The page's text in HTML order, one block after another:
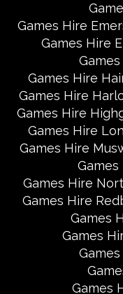
Games Hire
Games Hire
Games Hire
Games Hire
Games Hire
Games Hire
Games Hire
Games Hire
Games Hire
Games
Games
Games